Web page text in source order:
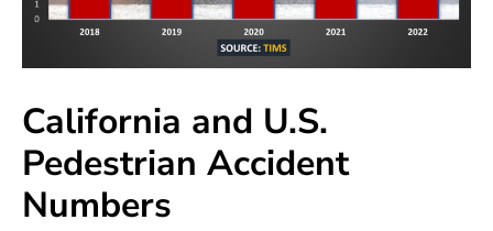
California and U.S.
Pedestrian Accident
Numbers